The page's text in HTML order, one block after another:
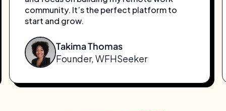
community. It’s the perfect platform to
start and grow.
Takima Thomas
Founder, WFHSeeker